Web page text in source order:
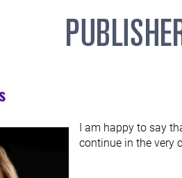
I am happy to say
continue in the very